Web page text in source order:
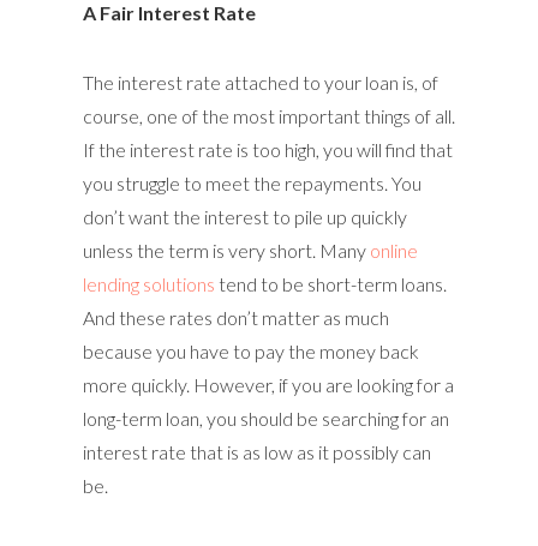
A Fair Interest Rate
The interest rate attached to your loan is, of
course, one of the most important things of all.
If the interest rate is too high, you will find that
you struggle to meet the repayments. You
don’t want the interest to pile up quickly
unless the term is very short. Many online
lending solutions tend to be short-term loans.
And these rates don’t matter as much
because you have to pay the money back
more quickly. However, if you are looking for a
long-term loan, you should be searching for an
interest rate that is as low as it possibly can
be.